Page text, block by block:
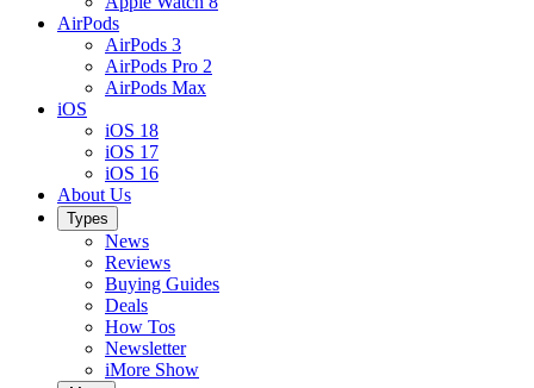
AirPods
AirPods 3
AirPods Pro 2
AirPods Max
iOS
iOS 18
iOS 17
iOS 16
About Us
Types
News
Reviews
Buying Guides
Deals
How Tos
Newsletter
iMore Show